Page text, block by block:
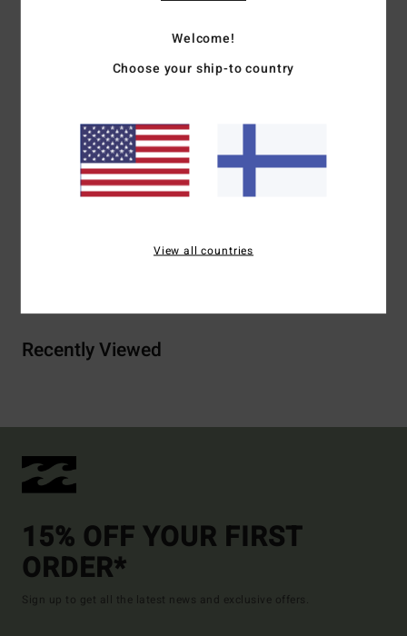
Visor:Rib cuffed visor
Branding:Embroidered patch on center front of cuff
Recently Viewed
15% OFF YOUR FIRST
ORDER*
Sign up to get all the latest news and exclusive offers.
Welcome!
Choose your ship-to country
View all countries